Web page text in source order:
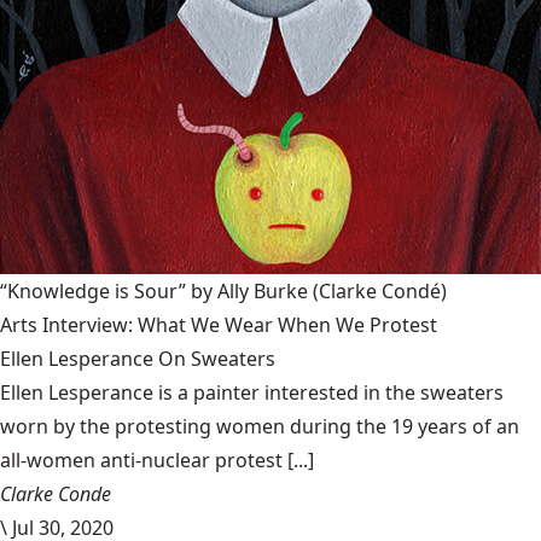
“Knowledge is Sour” by Ally Burke(Clarke Condé)
Arts Interview: What We Wear When We Protest
Ellen Lesperance On Sweaters
Ellen Lesperance is a painter interested in the sweaters
worn by the protesting women during the 19 years of an
all-women anti-nuclear protest [...]
Clarke Conde
\ Jul 30, 2020